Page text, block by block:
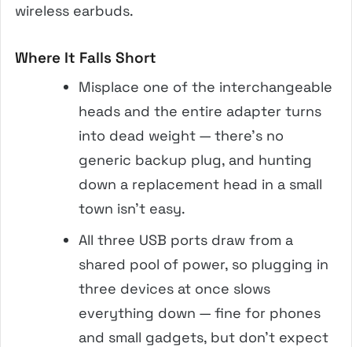
wireless earbuds.
Where It Falls Short
Misplace one of the interchangeable
heads and the entire adapter turns
into dead weight — there’s no
generic backup plug, and hunting
down a replacement head in a small
town isn’t easy.
All three USB ports draw from a
shared pool of power, so plugging in
three devices at once slows
everything down — fine for phones
and small gadgets, but don’t expect